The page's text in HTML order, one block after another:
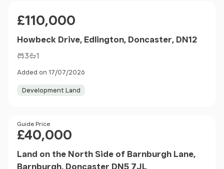
£110,000
Howbeck Drive, Edlington, Doncaster, DN12
3 1
Added on 17/07/2026
Development Land
Price
Guide Price
£40,000
Land on the North Side of Barnburgh Lane,
Barnburgh, Doncaster DN5 7JL